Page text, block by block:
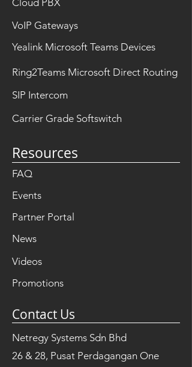
Cloud PBX
VoIP Gateways
Yealink Microsoft Teams Devices
Ring2Teams Microsoft Direct Routing
SIP Intercom
Carrier Grade Softswitch
Resources
FAQ
Events
Partner Portal
News
Videos
Promotions
Contact Us
Netregy Systems Sdn Bhd
26 & 28, Pusat Perdagangan One